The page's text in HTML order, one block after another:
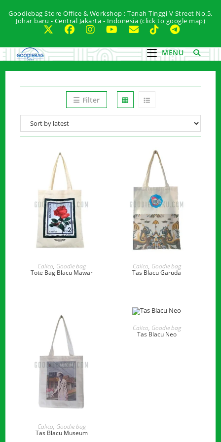
Goodiebag Store Office & Workshop : Tanah Tinggi V Street No.5,
Johar baru - Central Jakarta - Indonesia (click to google map)
MENU
Filter
READ MORE
Calico, Goodie bag
Tote Bag Blacu Mawar
READ MORE
Calico, Goodie bag
Tas Blacu Garuda
READ MORE
Calico, Goodie bag
Tas Blacu Museum
READ MORE
Calico, Goodie bag
Tas Blacu Neo